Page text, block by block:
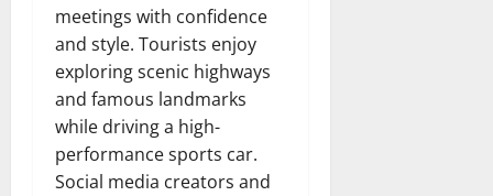
meetings with confidence
and style. Tourists enjoy
exploring scenic highways
and famous landmarks
while driving a high-
performance sports car.
Social media creators and